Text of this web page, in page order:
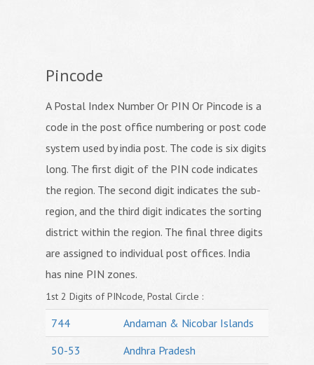
Pincode
A Postal Index Number Or PIN Or Pincode is a
code in the post office numbering or post code
system used by india post. The code is six digits
long. The first digit of the PIN code indicates
the region. The second digit indicates the sub-
region, and the third digit indicates the sorting
district within the region. The final three digits
are assigned to individual post offices. India
has nine PIN zones.
1st 2 Digits of PINcode, Postal Circle :
744
Andaman & Nicobar Islands
50-53
Andhra Pradesh